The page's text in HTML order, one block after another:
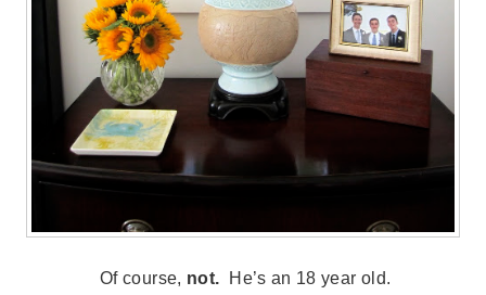
Of course, not. He’s an 18 year old.